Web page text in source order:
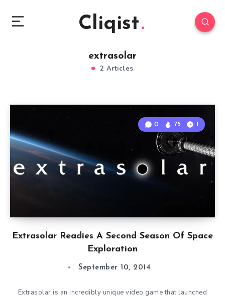
Cliqist
extrasolar
2 Articles
Extrasolar Readies A Second Season Of Space
Exploration
0 75 1
September 10, 2014
Extrasolar is an incredibly unique video game that launched